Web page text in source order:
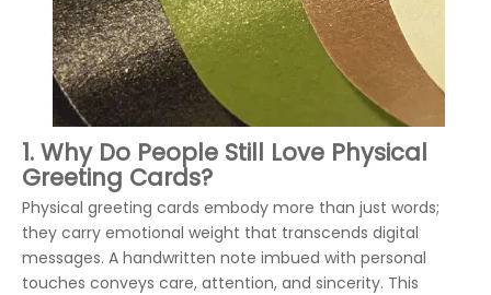
1. Why Do People Still Love Physical
Greeting Cards?
Physical greeting cards embody more than just words;
they carry emotional weight that transcends digital
messages. A handwritten note imbued with personal
touches conveys care, attention, and sincerity. This